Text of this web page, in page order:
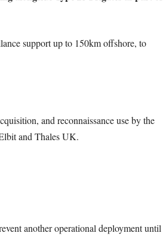
support up to 150km offshore, to
and reconnaissance use by the
and Thales UK.
another operational deployment until